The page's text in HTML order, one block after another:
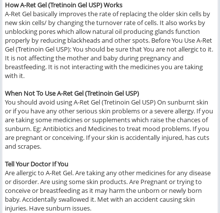
How A-Ret Gel (Tretinoin Gel USP) Works
A-Ret Gel basically improves the rate of replacing the older skin cells by
new skin cells/ by changing the turnover rate of cells. It also works by
unblocking pores which allow natural oil producing glands function
properly by reducing blackheads and other spots. Before You Use A-Ret
Gel (Tretinoin Gel USP): You should be sure that You are not allergic to it.
It is not affecting the mother and baby during pregnancy and
breastfeeding. It is not interacting with the medicines you are taking
with it.
When Not To Use A-Ret Gel (Tretinoin Gel USP)
You should avoid using A-Ret Gel (Tretinoin Gel USP) On sunburnt skin
or if you have any other serious skin problems or a severe allergy. If you
are taking some medicines or supplements which raise the chances of
sunburn. Eg: Antibiotics and Medicines to treat mood problems. If you
are pregnant or conceiving. If your skin is accidentally injured, has cuts
and scrapes.
Tell Your Doctor If You
Are allergic to A-Ret Gel. Are taking any other medicines for any disease
or disorder. Are using some skin products. Are Pregnant or trying to
conceive or breastfeeding as it may harm the unborn or newly born
baby. Accidentally swallowed it. Met with an accident causing skin
injuries. Have sunburn issues.